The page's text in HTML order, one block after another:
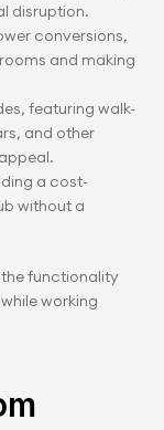
disruption.
conversions,
and making
featuring walk-
and other
a cost-
without a
functionality
working